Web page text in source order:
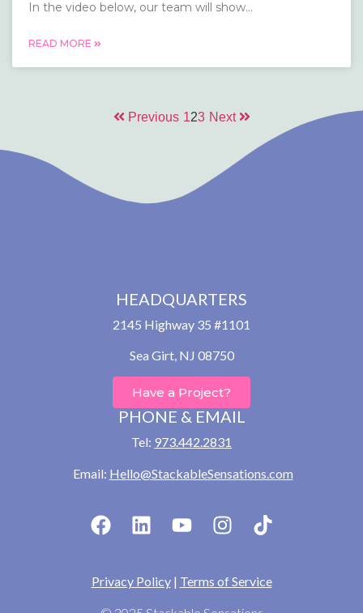
In the video below, our team will show...
READ MORE
Previous 123 Next
HEADQUARTERS
2145 Highway 35 #1101
Sea Girt, NJ 08750
Have a Project?
PHONE & EMAIL
Tel: 973.442.2831
Email: Hello@StackableSensations.com
Privacy Policy| Terms of Service